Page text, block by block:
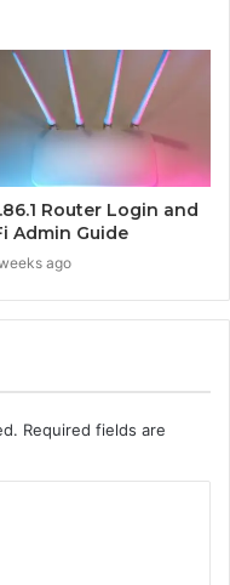
Router Login and
Admin Guide
ago
Required fields are